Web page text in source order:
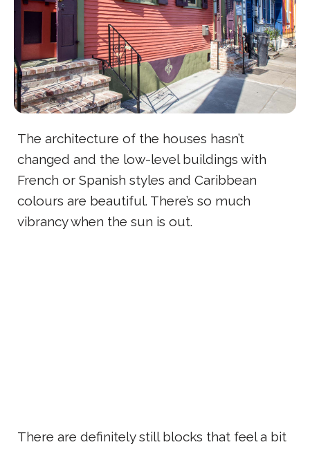
The architecture of the houses hasn’t
changed and the low-level buildings with
French or Spanish styles and Caribbean
colours are beautiful. There’s so much
vibrancy when the sun is out.
There are definitely still blocks that feel a bit